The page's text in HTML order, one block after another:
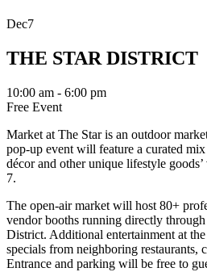
Dec7
THE STAR DISTRICT
10:00 am - 6:00 pm
Free Event
Market at The Star is an outdoor
pop-up event will feature a curated
décor and other unique lifestyle
7.
The open-air market will host 80+
vendor booths running directly through
District. Additional entertainment at
specials from neighboring restaurants,
Entrance and parking will be free to